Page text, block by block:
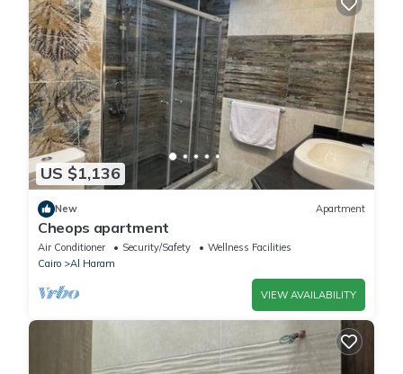
US $1,136
New Apartment
Cheops apartment
Air Conditioner Security/Safety
Wellness Facilities
Cairo
Al Haram
VIEW AVAILABILITY